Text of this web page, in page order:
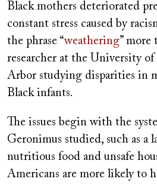
Black mothers deteriorated
constant stress caused by
the phrase “weathering” more
researcher at the University
Arbor studying disparities in
Black infants.
The issues begin with the
Geronimus studied, such as a
nutritious food and unsafe
Americans are more likely to